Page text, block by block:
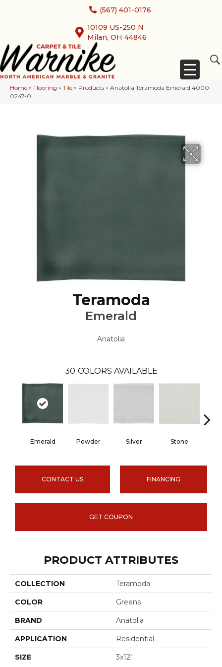
(567) 401-0176
10109 US-250 N
Milan, OH 44846
Home » Flooring » Tile » Products » Anatolia Teramoda Emerald 4000-
0247-0
Teramoda
Emerald
Anatolia
30 COLORS AVAILABLE
Emerald Powder Silver Stone
CONTACT US FINANCING
GET COUPON
PRODUCT ATTRIBUTES
COLLECTION Teramoda
COLOR Greens
BRAND Anatolia
APPLICATION Residential
SIZE 3x12"